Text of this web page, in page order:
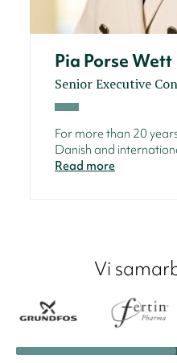
Pia Porse Wett
Senior Executive
For more than 20
Danish and
Read more
Vi